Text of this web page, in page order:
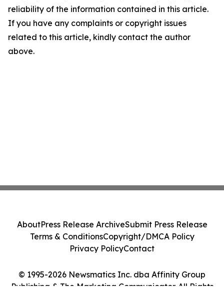
reliability of the information contained in this article.
If you have any complaints or copyright issues
related to this article, kindly contact the author
above.
© 1995-2026 Newsmatics Inc. dba Affinity Group
Publishing & The Marketing Communicator. All Rights
AboutPress Release ArchiveSubmit Press Release
Terms & ConditionsCopyright/DMCA Policy
Privacy PolicyContact